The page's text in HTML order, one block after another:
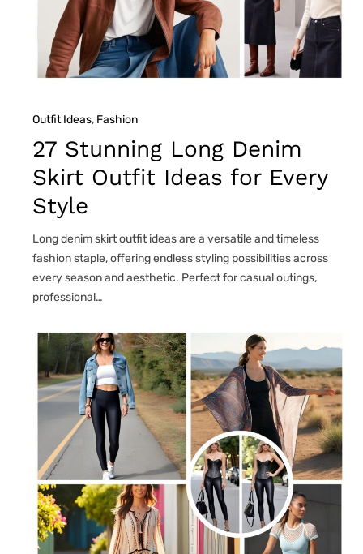
Outfit Ideas, Fashion
27 Stunning Long Denim
Skirt Outfit Ideas for Every
Style
Long denim skirt outfit ideas are a versatile and timeless
fashion staple, offering endless styling possibilities across
every season and aesthetic. Perfect for casual outings,
professional…